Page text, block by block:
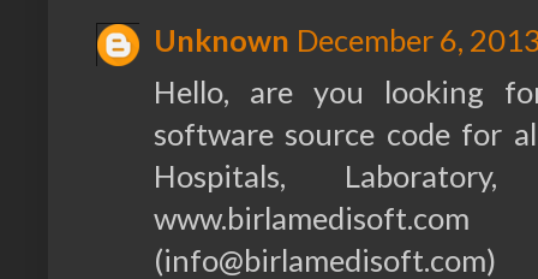
Unknown December 6,
Hello, are you looking
software source code for
Hospitals,
(info@birlamedisoft.com)